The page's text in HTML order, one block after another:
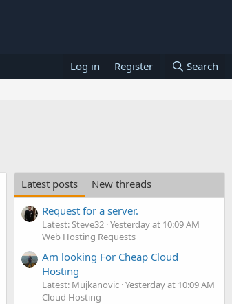
Log in Register Search
Latest posts
New threads
Request for a server.
Latest: Steve32 Yesterday at 10:09 AM
Web Hosting Requests
Am looking For Cheap Cloud
Hosting
Latest: Mujkanovic Yesterday at 10:09 AM
Cloud Hosting